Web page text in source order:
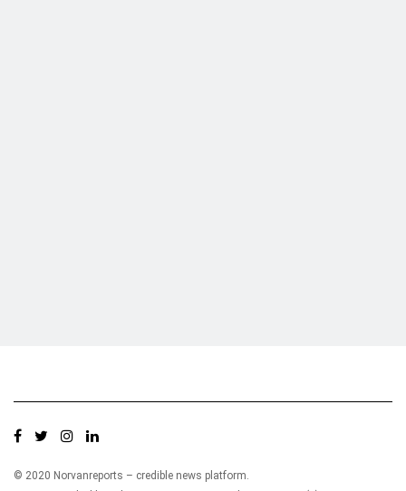
© 2020 Norvanreports – credible news platform.